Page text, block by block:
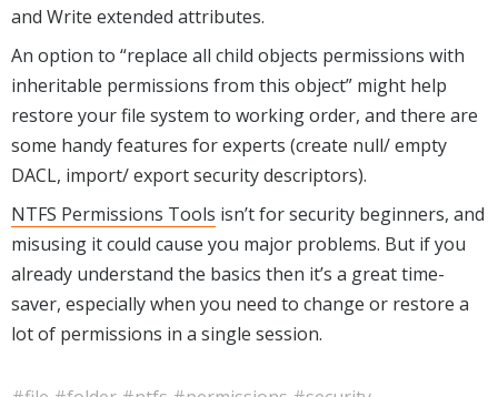
and Write extended attributes.
An option to “replace all child objects permissions with
inheritable permissions from this object” might help
restore your file system to working order, and there are
some handy features for experts (create null/ empty
DACL, import/ export security descriptors).
NTFS Permissions Tools isn’t for security beginners, and
misusing it could cause you major problems. But if you
already understand the basics then it’s a great time-
saver, especially when you need to change or restore a
lot of permissions in a single session.